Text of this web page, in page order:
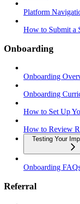
Platform
How to Submit a
Onboarding
Onboarding
Onboarding
How to Set Up
How to Review
Testing Your
Onboarding
Referral